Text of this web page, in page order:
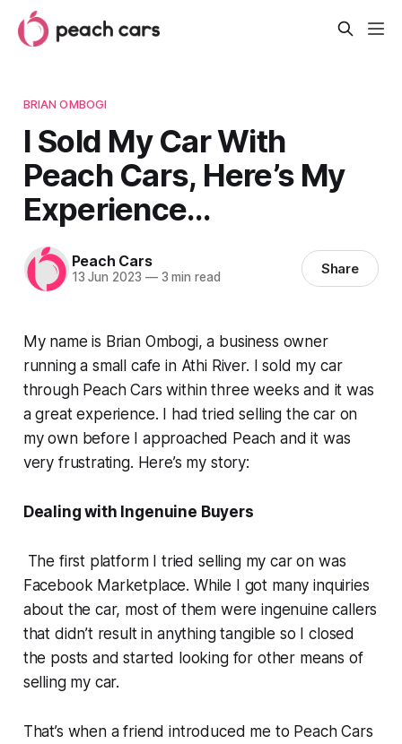
BRIAN OMBOGI
I Sold My Car With
Peach Cars, Here’s My
Experience…
Peach Cars
13 Jun 2023 —3 min read Share
My name is Brian Ombogi, a business owner
running a small cafe in Athi River. I sold my car
through Peach Cars within three weeks and it was
a great experience. I had tried selling the car on
my own before I approached Peach and it was
very frustrating. Here’s my story:
Dealing with Ingenuine Buyers
The first platform I tried selling my car on was
Facebook Marketplace. While I got many inquiries
about the car, most of them were ingenuine callers
that didn’t result in anything tangible so I closed
the posts and started looking for other means of
selling my car.
That’s when a friend introduced me to Peach Cars